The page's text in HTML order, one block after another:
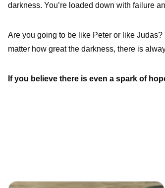
darkness. You’re loaded down with failure
Are you going to be like Peter or like
matter how great the darkness, there is
If you believe there is even a spark of